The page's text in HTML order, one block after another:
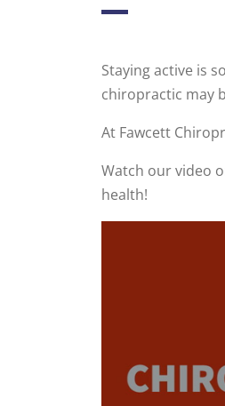
Staying active is
chiropractic may
At Fawcett
Watch our video
health!